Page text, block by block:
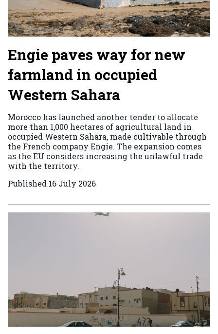
Engie paves way for new
farmland in occupied
Western Sahara
Morocco has launched another tender to allocate
more than 1,000 hectares of agricultural land in
occupied Western Sahara, made cultivable through
the French company Engie. The expansion comes
as the EU considers increasing the unlawful trade
with the territory.
Published 16 July 2026